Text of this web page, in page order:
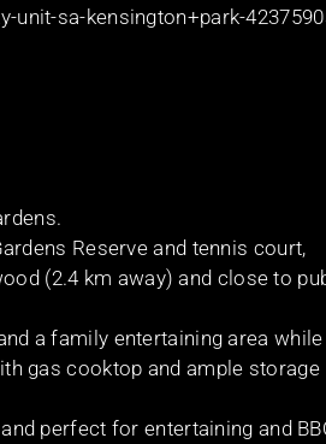
unit-sa-kensington+park-
Reserve and tennis court,
(2.4 km away) and close to
a family entertaining area while
gas cooktop and ample storage
perfect for entertaining and